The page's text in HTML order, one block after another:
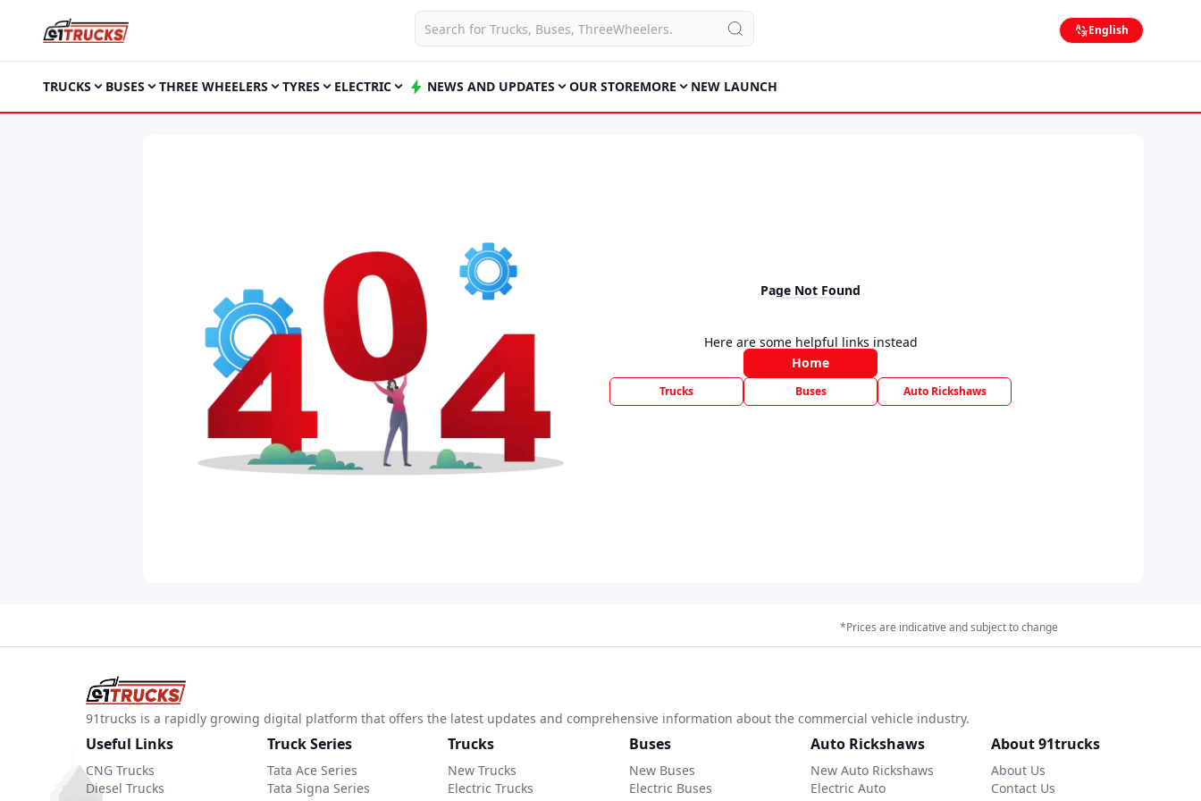
English
TRUCKS BUSES THREE WHEELERS TYRES ELECTRIC NEWS AND UPDATES OUR STOREMORE NEW LAUNCH
Page Not Found
Here are some helpful links instead
Home
Trucks Buses Auto Rickshaws
*Prices are indicative and subject to change
91trucks is a rapidly growing digital platform that offers the latest updates and comprehensive information about the commercial vehicle industry.
Useful Links
CNG Trucks
Diesel Trucks
Truck Series
Tata Ace Series
Tata Signa Series
Trucks
New Trucks
Electric Trucks
Buses
New Buses
Electric Buses
Auto Rickshaws
New Auto Rickshaws
Electric Auto
About 91trucks
About Us
Contact Us